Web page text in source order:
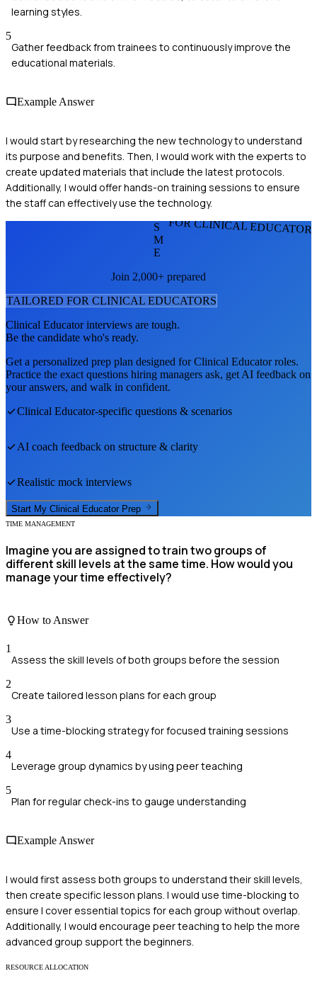
learning styles.
5
Gather feedback from trainees to continuously improve the
educational materials.
Example Answer
I would start by researching the new technology to understand
its purpose and benefits. Then, I would work with the experts to
create updated materials that include the latest protocols.
Additionally, I would offer hands-on training sessions to ensure
the staff can effectively use the technology.
FOR CLINICAL
S
M
E
Join 2,000+ prepared
TAILORED FOR CLINICAL EDUCATORS
Clinical Educatorinterviews are tough.
Be the candidate who's ready.
Get a personalized prep plan designed forClinical Educatorroles.
Practice the exact questions hiring managers ask, get AI feedback on
your answers, and walk in confident.
Clinical Educator-specific questions & scenarios
AI coach feedback on structure & clarity
Realistic mock interviews
Start My Clinical Educator Prep
TIME MANAGEMENT
Imagine you are assigned to train two groups of
different skill levels at the same time. How would you
manage your time effectively?
How to Answer
1
Assess the skill levels of both groups before the session
2
Create tailored lesson plans for each group
3
Use a time-blocking strategy for focused training sessions
4
Leverage group dynamics by using peer teaching
5
Plan for regular check-ins to gauge understanding
Example Answer
I would first assess both groups to understand their skill levels,
then create specific lesson plans. I would use time-blocking to
ensure I cover essential topics for each group without overlap.
Additionally, I would encourage peer teaching to help the more
advanced group support the beginners.
RESOURCE ALLOCATION